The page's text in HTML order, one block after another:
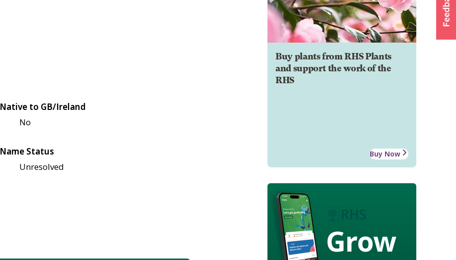
Buy plants from RHS Plants
and support the work of the
RHS
Buy Now
Grow
Native to GB/Ireland
No
Name Status
Unresolved